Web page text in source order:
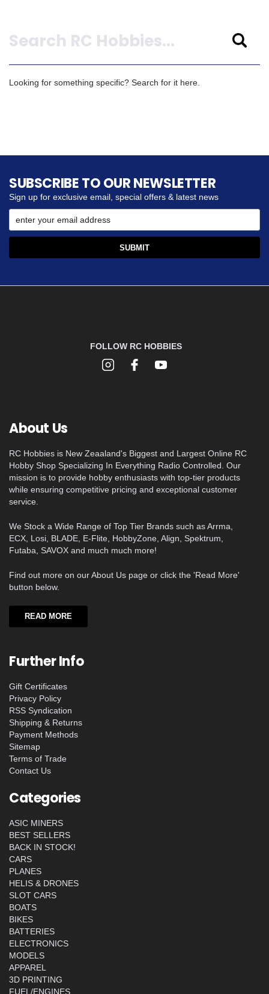
Looking for something specific? Search for it here.
SUBSCRIBE TO OUR NEWSLETTER
Sign up for exclusive email, special offers & latest news
FOLLOW RC HOBBIES
About Us
RC Hobbies is New Zeaaland's Biggest and Largest Online RC
Hobby Shop Specializing In Everything Radio Controlled. Our
mission is to provide hobby enthusiasts with top-tier products
while ensuring competitive pricing and exceptional customer
service.
We Stock a Wide Range of Top Tier Brands such as Arrma,
ECX, Losi, BLADE, E-Flite, HobbyZone, Align, Spektrum,
Futaba, SAVOX and much much more!
Find out more on our About Us page or click the 'Read More'
button below.
READ MORE
Further Info
Gift Certificates
Privacy Policy
RSS Syndication
Shipping & Returns
Payment Methods
Sitemap
Terms of Trade
Contact Us
Categories
ASIC MINERS
BEST SELLERS
BACK IN STOCK!
CARS
PLANES
HELIS & DRONES
SLOT CARS
BOATS
BIKES
BATTERIES
ELECTRONICS
MODELS
APPAREL
3D PRINTING
FUEL/ENGINES